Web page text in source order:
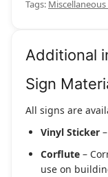
Tags: Miscellaneous
Additional
Sign
All signs are
Vinyl Sticker
Corflute –
use on